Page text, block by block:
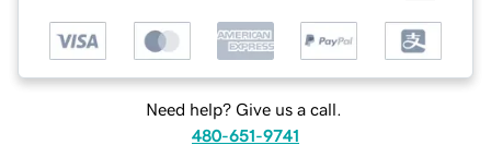
Need help? Give us a call.
480-651-9741